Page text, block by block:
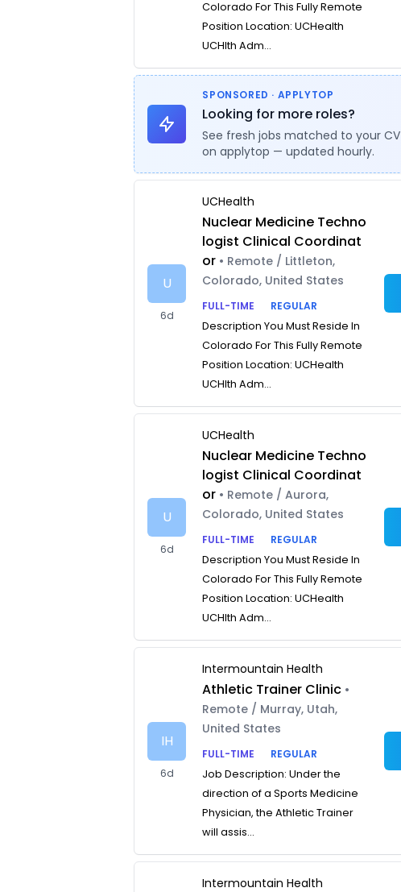
Colorado For This Fully Remote
Position Location: UCHealth
UCHlth Adm...
SPONSORED · APPLYTOP
Looking for more roles?
See fresh jobs matched to your CV
on applytop — updated hourly.
U
6d
UCHealth
Nuclear Medicine Techno
logist Clinical Coordinat
or • Remote / Littleton,
Colorado, United States
FULL-TIME
REGULAR
Description You Must Reside In
Colorado For This Fully Remote
Position Location: UCHealth
UCHlth Adm...
U
6d
UCHealth
Nuclear Medicine Techno
logist Clinical Coordinat
or • Remote / Aurora,
Colorado, United States
FULL-TIME
REGULAR
Description You Must Reside In
Colorado For This Fully Remote
Position Location: UCHealth
UCHlth Adm...
IH
6d
Intermountain Health
Athletic Trainer Clinic •
Remote / Murray, Utah,
United States
FULL-TIME
REGULAR
Job Description: Under the
direction of a Sports Medicine
Physician, the Athletic Trainer
will assis...
Intermountain Health